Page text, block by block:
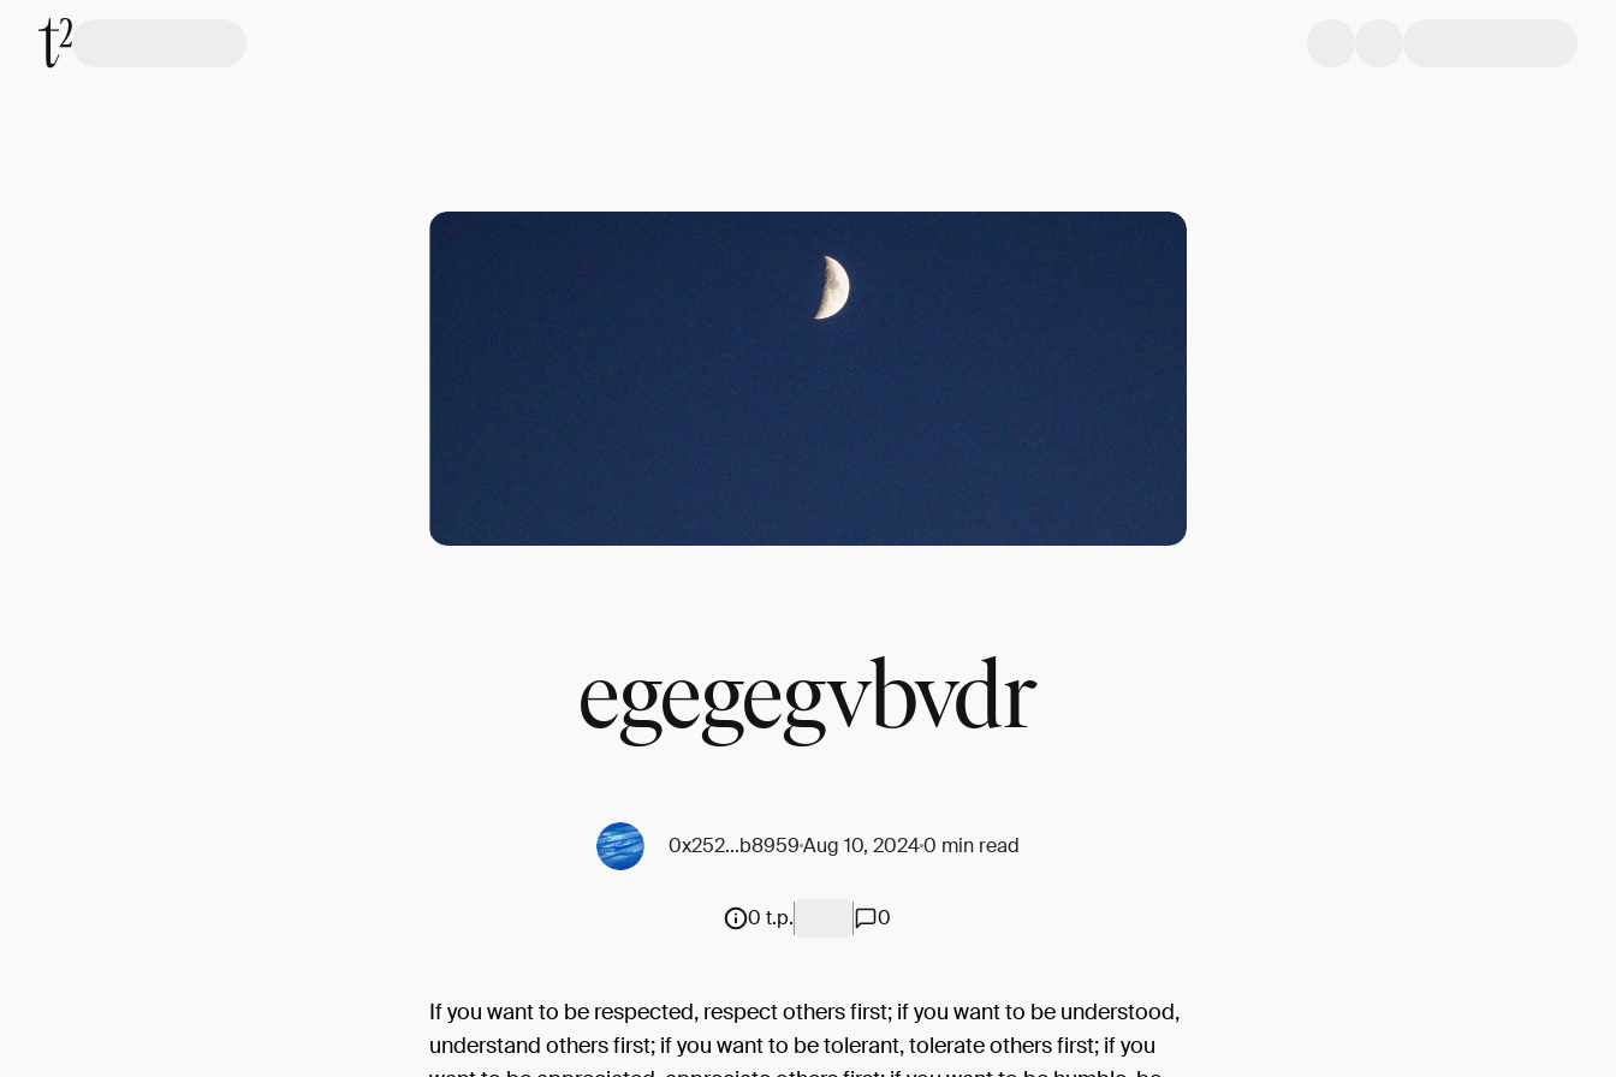
egegegvbvdr
0x252...b8959Aug 10, 20240 min read
0 t.p. 0
If you want to be respected, respect others first; if you want to be understood,
understand others first; if you want to be tolerant, tolerate others first; if you